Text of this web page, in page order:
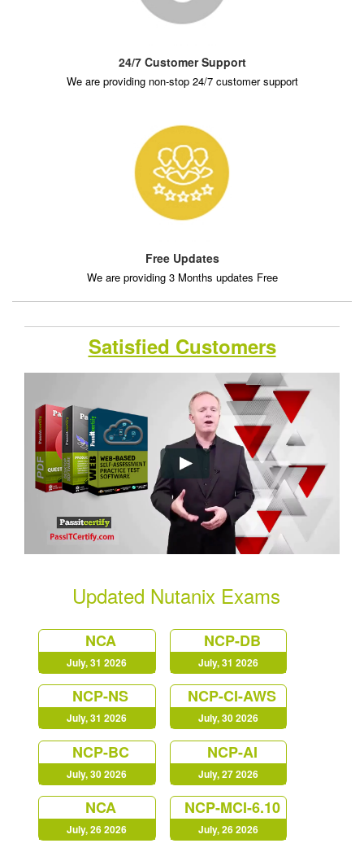
24/7 Customer Support
We are providing non-stop 24/7 customer support
Free Updates
We are providing 3 Months updates Free
Satisfied Customers
Updated Nutanix Exams
NCA
July, 31 2026
NCP-DB
July, 31 2026
NCP-NS
July, 31 2026
NCP-CI-AWS
July, 30 2026
NCP-BC
July, 30 2026
NCP-AI
July, 27 2026
NCA
July, 26 2026
NCP-MCI-6.10
July, 26 2026